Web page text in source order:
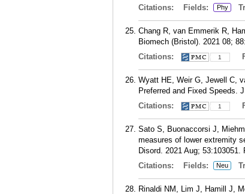
Citations:
Fields: Phy
Chang R, van Emmerik R,
Biomech (Bristol). 2021 08;
Citations:
1
Wyatt HE, Weir G, Jewell C,
Preferred and Fixed Speeds.
Citations:
1
Sato S, Buonaccorsi J,
measures of lower extremity
Disord. 2021 Aug; 53:103051.
Citations:
Fields: Neu
Rinaldi NM, Lim J, Hamill J,